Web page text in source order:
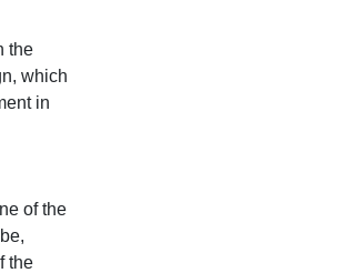
the
which
in
of the
the